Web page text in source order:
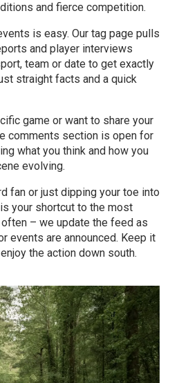
and fierce competition.
is easy. Our tag page pulls
and player interviews
team or date to get exactly
straight facts and a quick
game or want to share your
comments section is open for
what you think and how you
evolving.
fan or just dipping your toe into
your shortcut to the most
– we update the feed as
events are announced. Keep it
the action down south.